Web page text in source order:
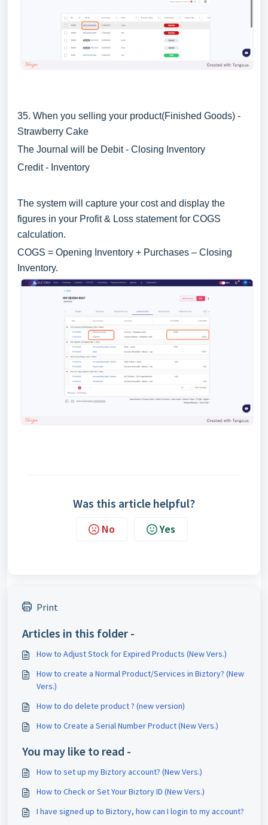
35. When you selling your product(Finished Goods) -
Strawberry Cake
The Journal will be Debit - Closing Inventory
Credit - Inventory
The system will capture your cost and display the
figures in your Profit & Loss statement for COGS
calculation.
COGS = Opening Inventory + Purchases – Closing
Inventory.
Was this article helpful?
No Yes
Print
Articles in this folder -
How to Adjust Stock for Expired Products (New Vers.)
How to create a Normal Product/Services in Biztory? (New
Vers.)
How to do delete product ? (new version)
How to Create a Serial Number Product (New Vers.)
You may like to read -
How to set up my Biztory account? (New Vers.)
How to Check or Set Your Biztory ID (New Vers.)
I have signed up to Biztory, how can I login to my account?